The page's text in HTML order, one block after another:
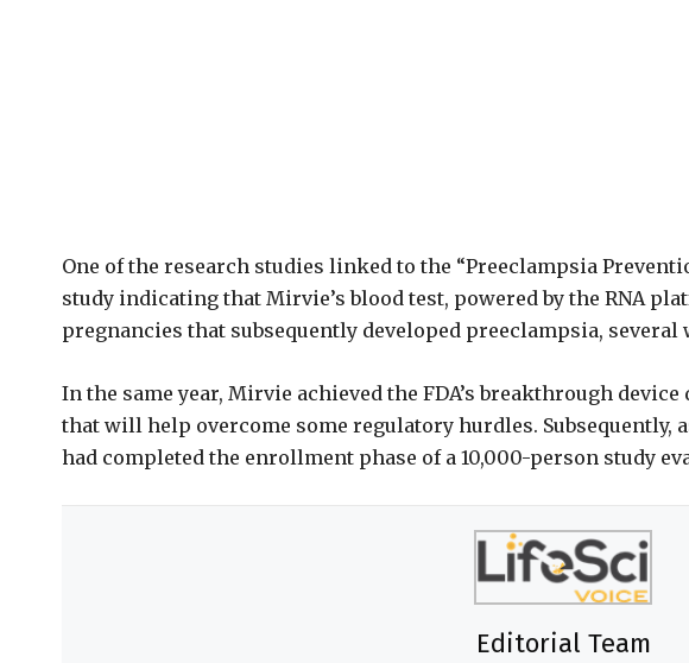
One of the research studies linked to the “Preeclampsia
study indicating that Mirvie’s blood test, powered by the RNA
pregnancies that subsequently developed preeclampsia, several
In the same year, Mirvie achieved the FDA’s breakthrough
that will help overcome some regulatory hurdles. Subsequently,
had completed the enrollment phase of a 10,000-person study
Editorial Team